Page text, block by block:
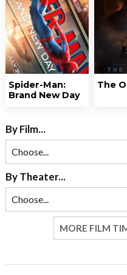
Spider-Man:
Brand New Day
The
By Film...
By Theater...
MORE FILM